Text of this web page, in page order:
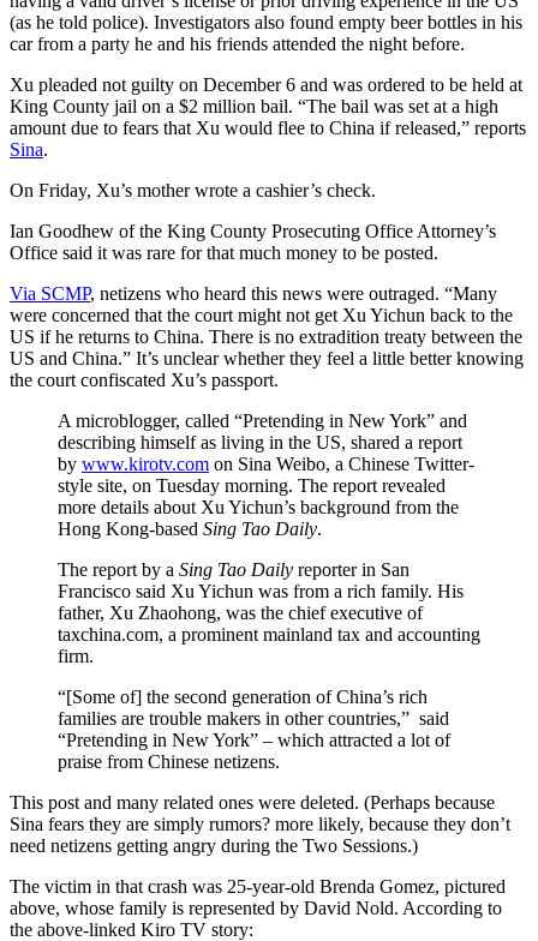
(as he told police). Investigators also found empty beer bottles in his
car from a party he and his friends attended the night before.
Xu pleaded not guilty on December 6 and was ordered to be held at
King County jail on a $2 million bail. “The bail was set at a high
amount due to fears that Xu would flee to China if released,” reports
Sina.
On Friday, Xu’s mother wrote a cashier’s check.
Ian Goodhew of the King County Prosecuting Office Attorney’s
Office said it was rare for that much money to be posted.
Via SCMP, netizens who heard this news were outraged. “Many
were concerned that the court might not get Xu Yichun back to the
US if he returns to China. There is no extradition treaty between the
US and China.” It’s unclear whether they feel a little better knowing
the court confiscated Xu’s passport.
A microblogger, called “Pretending in New York” and
describing himself as living in the US, shared a report
by www.kirotv.com on Sina Weibo, a Chinese Twitter-
style site, on Tuesday morning. The report revealed
more details about Xu Yichun’s background from the
Hong Kong-based Sing Tao Daily.
The report by a Sing Tao Daily reporter in San
Francisco said Xu Yichun was from a rich family. His
father, Xu Zhaohong, was the chief executive of
taxchina.com, a prominent mainland tax and accounting
firm.
“[Some of] the second generation of China’s rich
families are trouble makers in other countries,” said
“Pretending in New York” – which attracted a lot of
praise from Chinese netizens.
This post and many related ones were deleted. (Perhaps because
Sina fears they are simply rumors? more likely, because they don’t
need netizens getting angry during the Two Sessions.)
The victim in that crash was 25-year-old Brenda Gomez, pictured
above, whose family is represented by David Nold. According to
the above-linked Kiro TV story: